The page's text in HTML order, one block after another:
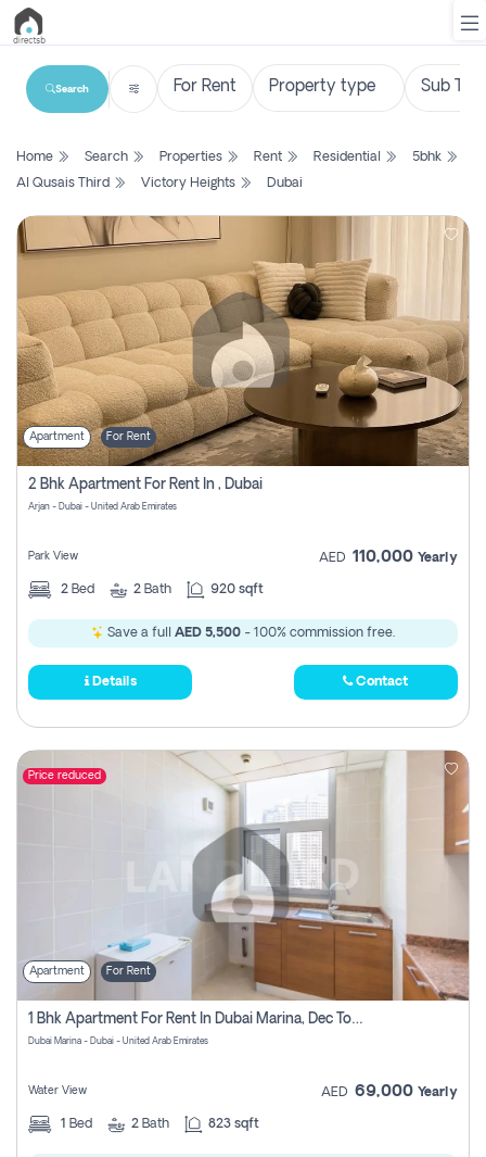
List
Search
Property
Projects
Contact
Us
Login
Register
Search
Home Search Properties Rent Residential
5bhk
Al Qusais Third
Victory Heights Dubai
Apartment For Rent
2 Bhk Apartment For Rent In , Dubai
Arjan - Dubai - United Arab Emirates
Park View AED 110,000 Yearly
2 Bed 2 Bath 920 sqft
Save a full AED 5,500 - 100% commission free.
Details Contact
Price reduced
Apartment For Rent
1 Bhk Apartment For Rent In Dubai Marina, Dec Towers
Dubai Marina - Dubai - United Arab Emirates
Water View AED 69,000 Yearly
1 Bed 2 Bath 823 sqft